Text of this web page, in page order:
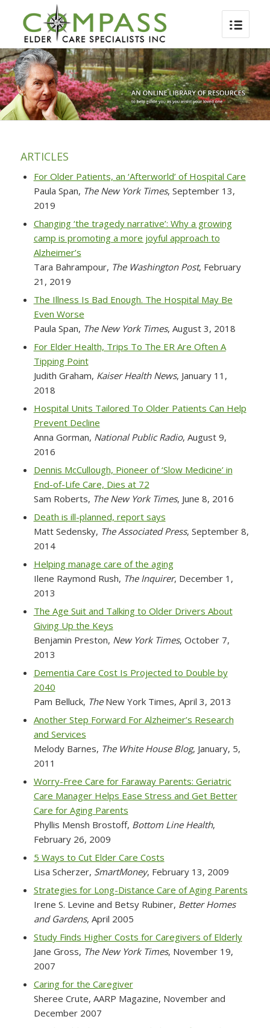
ARTICLES
For Older Patients, an ‘Afterworld’ of Hospital Care
Paula Span, The New York Times, September 13,
2019
Changing ‘the tragedy narrative’: Why a growing
camp is promoting a more joyful approach to
Alzheimer’s
Tara Bahrampour, The Washington Post, February
21, 2019
The Illness Is Bad Enough. The Hospital May Be
Even Worse
Paula Span, The New York Times, August 3, 2018
For Elder Health, Trips To The ER Are Often A
Tipping Point
Judith Graham, Kaiser Health News, January 11,
2018
Hospital Units Tailored To Older Patients Can Help
Prevent Decline
Anna Gorman, National Public Radio, August 9,
2016
Dennis McCullough, Pioneer of ‘Slow Medicine’ in
End-of-Life Care, Dies at 72
Sam Roberts, The New York Times, June 8, 2016
Death is ill-planned, report says
Matt Sedensky, The Associated Press, September 8,
2014
Helping manage care of the aging
Ilene Raymond Rush, The Inquirer, December 1,
2013
The Age Suit and Talking to Older Drivers About
Giving Up the Keys
Benjamin Preston, New York Times, October 7,
2013
Dementia Care Cost Is Projected to Double by
2040
Pam Belluck, The New York Times, April 3, 2013
Another Step Forward For Alzheimer’s Research
and Services
Melody Barnes, The White House Blog, January, 5,
2011
Worry-Free Care for Faraway Parents: Geriatric
Care Manager Helps Ease Stress and Get Better
Care for Aging Parents
Phyllis Mensh Brostoff, Bottom Line Health,
February 26, 2009
5 Ways to Cut Elder Care Costs
Lisa Scherzer, SmartMoney, February 13, 2009
Strategies for Long-Distance Care of Aging Parents
Irene S. Levine and Betsy Rubiner, Better Homes
and Gardens, April 2005
Study Finds Higher Costs for Caregivers of Elderly
Jane Gross, The New York Times, November 19,
2007
Caring for the Caregiver
Sheree Crute, AARP Magazine, November and
December 2007